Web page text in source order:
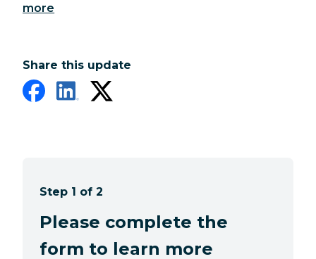
more
Share this update
Step 1 of 2
Please complete the
form to learn more